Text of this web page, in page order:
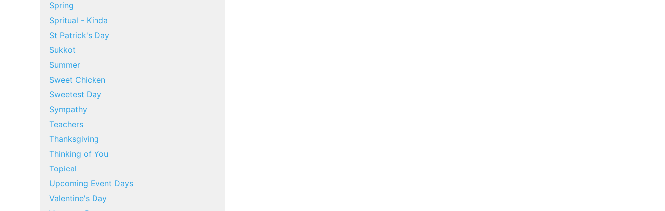
Spring
Spritual - Kinda
St Patrick's Day
Sukkot
Summer
Sweet Chicken
Sweetest Day
Sympathy
Teachers
Thanksgiving
Thinking of You
Topical
Upcoming Event Days
Valentine's Day